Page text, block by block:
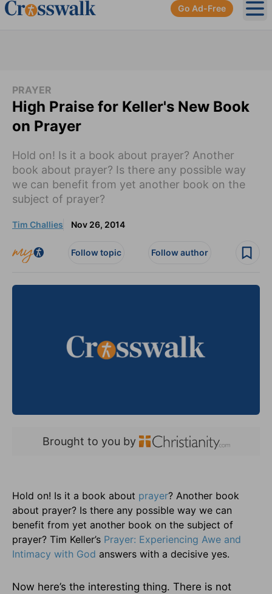
Go Ad-Free
PRAYER
High Praise for Keller's New Book
on Prayer
Hold on! Is it a book about prayer? Another
book about prayer? Is there any possible way
we can benefit from yet another book on the
subject of prayer?
Tim Challies Nov 26, 2014
Follow topic Follow author
Brought to you by
Hold on! Is it a book about prayer? Another book
about prayer? Is there any possible way we can
benefit from yet another book on the subject of
prayer? Tim Keller’s Prayer: Experiencing Awe and
Intimacy with God answers with a decisive yes.
Now here’s the interesting thing. There is not